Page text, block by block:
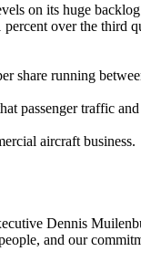
on its huge
over the third
share running
passenger traffic
aircraft business.
Dennis
and our